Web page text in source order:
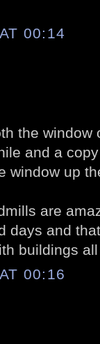
00:14
the window
and a
window up
are
days and
buildings
00:16